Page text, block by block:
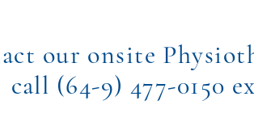
our onsite
call (64-9) 477-0150